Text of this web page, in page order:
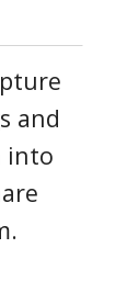
and
into